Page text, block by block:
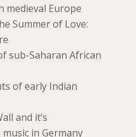
medieval Europe
Summer of Love:
sub-Saharan African
of early Indian
and it’s
in Germany